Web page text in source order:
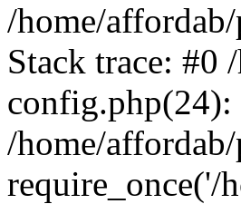
/home/
Stack trace: #0
/home/
require_once('/